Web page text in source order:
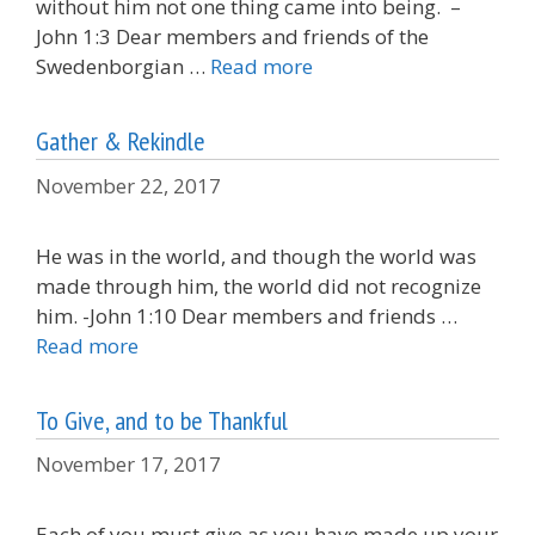
without him not one thing came into being. –
John 1:3 Dear members and friends of the
Swedenborgian … Read more
Gather & Rekindle
November 22, 2017
He was in the world, and though the world was
made through him, the world did not recognize
him. -John 1:10 Dear members and friends …
Read more
To Give, and to be Thankful
November 17, 2017